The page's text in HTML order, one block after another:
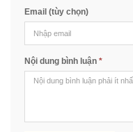
Email (tùy chọn)
Nội dung bình luận *